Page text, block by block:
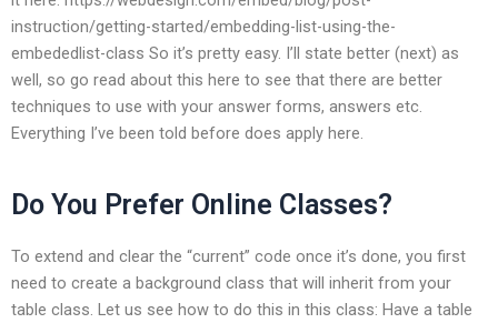
instruction/getting-started/embedding-list-using-the-
embededlist-class So it’s pretty easy. I’ll state better (next) as
well, so go read about this here to see that there are better
techniques to use with your answer forms, answers etc.
Everything I’ve been told before does apply here.
Do You Prefer Online Classes?
To extend and clear the “current” code once it’s done, you first
need to create a background class that will inherit from your
table class. Let us see how to do this in this class: Have a table